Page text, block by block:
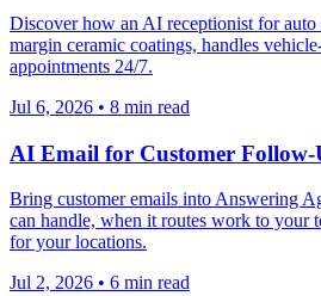
Discover how an AI receptionist for
margin ceramic coatings, handles
appointments 24/7.
Jul 6, 2026 • 8 min read
AI Email for Customer Follow-
Bring customer emails into Answering
can handle, when it routes work to your
for your locations.
Jul 2, 2026 • 6 min read